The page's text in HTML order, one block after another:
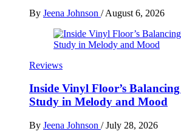
By Jeena Johnson / August 6, 2026
Reviews
Inside Vinyl Floor’s
Study in Melody and Mood
By Jeena Johnson / July 28, 2026